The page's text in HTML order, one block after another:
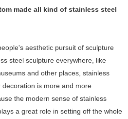
made all kind of stainless steel
aesthetic pursuit of sculpture
steel sculpture everywhere, like
and other places, stainless
is more and more
the modern sense of stainless
a great role in setting off the whole